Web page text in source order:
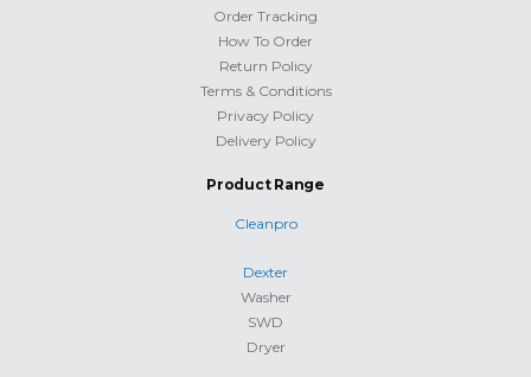
Order Tracking
How To Order
Return Policy
Terms & Conditions
Privacy Policy
Delivery Policy
Product Range
Cleanpro
Dexter
Washer
SWD
Dryer